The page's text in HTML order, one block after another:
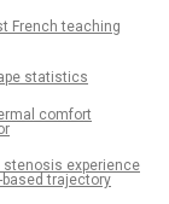
French teaching
statistics
comfort
stenosis experience
trajectory